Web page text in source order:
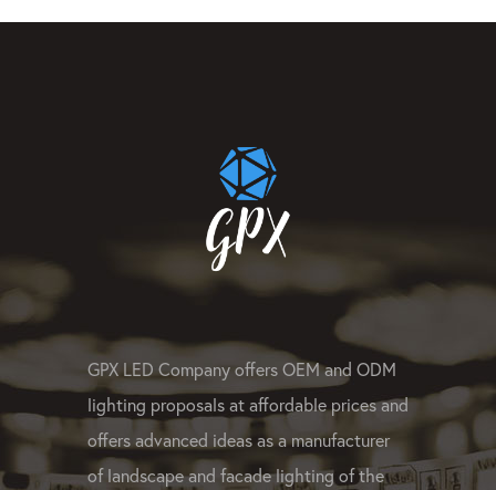
GPX LED Company offers OEM and ODM
lighting proposals at affordable prices and
offers advanced ideas as a manufacturer
of landscape and facade lighting of the